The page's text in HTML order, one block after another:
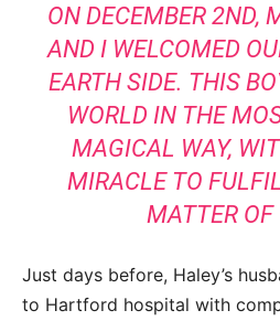
ON DECEMBER 2ND,
AND I WELCOMED
EARTH SIDE. THIS
WORLD IN THE
MAGICAL WAY,
MIRACLE TO
MATTER OF
Just days before, Haley’s
to Hartford hospital with